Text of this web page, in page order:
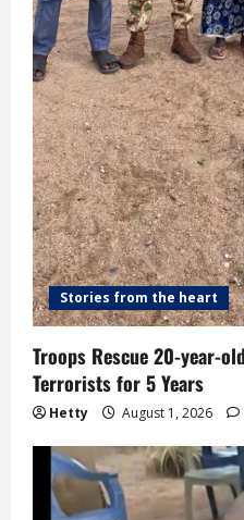
Stories from the heart
Troops Rescue 20-year-
Terrorists for 5 Years
Hetty August 1, 2026